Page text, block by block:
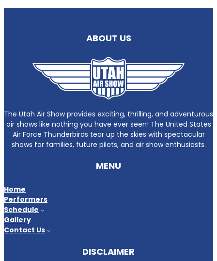
ABOUT US
The Utah Air Show provides exciting, thrilling, and adventurous
air shows like nothing you have ever seen! The United States
Air Force Thunderbirds tear up the skies with spectacular
shows for families, future pilots, and air show enthusiasts.
MENU
Home
Performers
Schedule
Gallery
Contact Us
DISCLAIMER